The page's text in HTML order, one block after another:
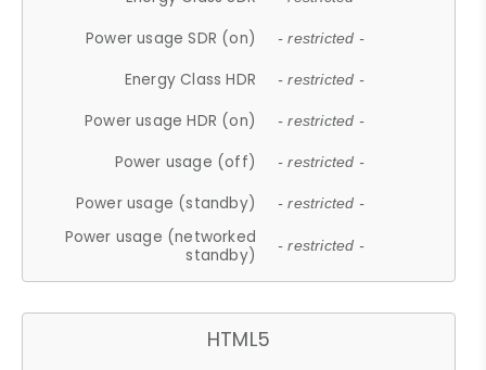
Power usage SDR (on) - restricted -
Energy Class HDR - restricted -
Power usage HDR (on) - restricted -
Power usage (off) - restricted -
Power usage (standby) - restricted -
Power usage (networked
standby)
- restricted -
HTML5